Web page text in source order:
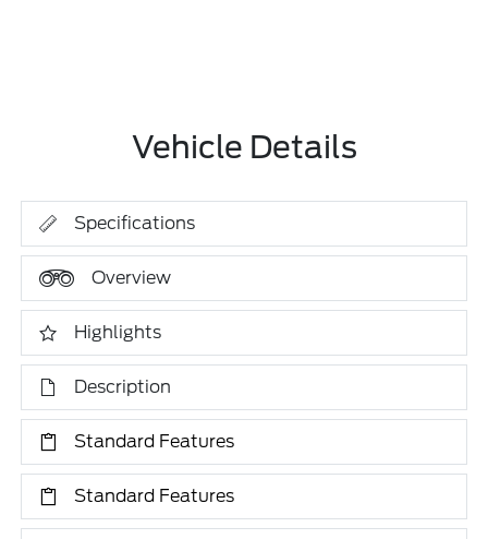
Vehicle Details
Specifications
Overview
Highlights
Description
Standard Features
Standard Features